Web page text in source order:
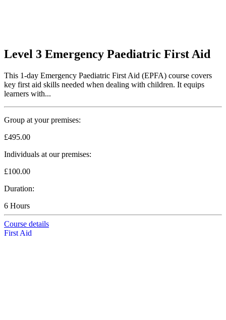
Level 3 Emergency Paediatric First Aid
This 1-day Emergency Paediatric First Aid (EPFA) course covers
key first aid skills needed when dealing with children. It equips
learners with...
Group at your premises:
£495.00
Individuals at our premises:
£100.00
Duration:
6 Hours
Course details
First Aid